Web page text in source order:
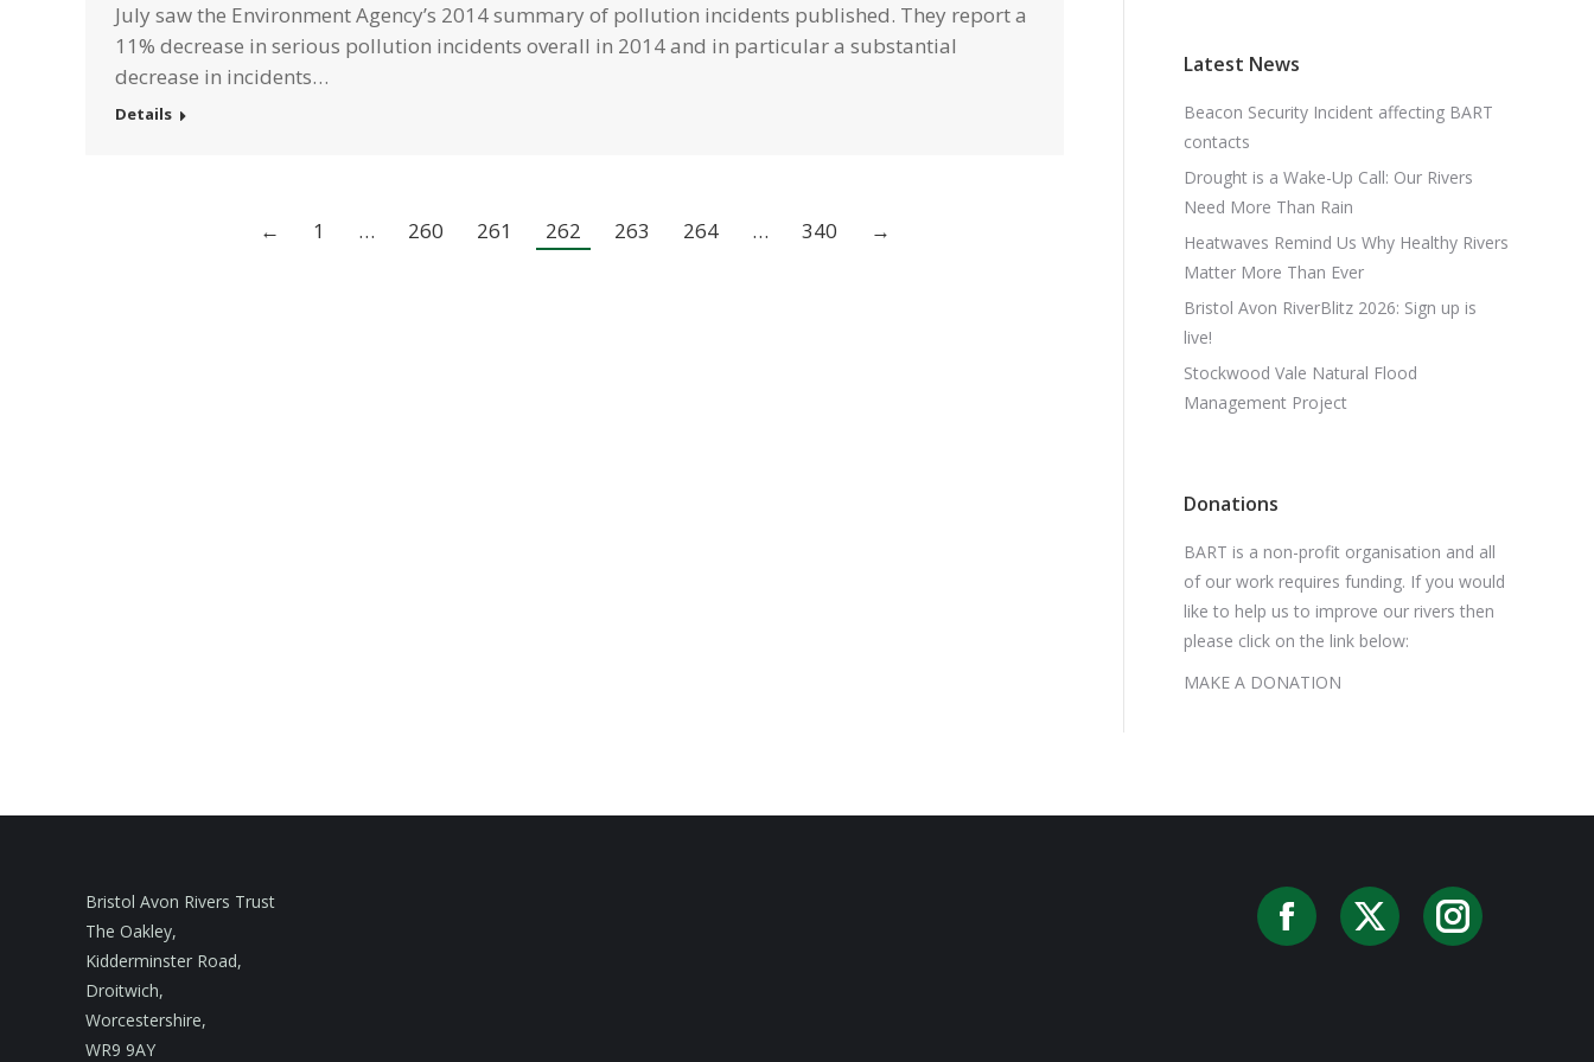
July saw the Environment Agency’s 2014 summary of pollution incidents published. They report a
11% decrease in serious pollution incidents overall in 2014 and in particular a substantial
decrease in incidents…
Details
← 1 … 260 261 262 263 264 … 340 →
Latest News
Beacon Security Incident affecting BART
contacts
Drought is a Wake-Up Call: Our Rivers
Need More Than Rain
Heatwaves Remind Us Why Healthy Rivers
Matter More Than Ever
Bristol Avon RiverBlitz 2026: Sign up is
live!
Stockwood Vale Natural Flood
Management Project
Donations
BART is a non-profit organisation and all
of our work requires funding. If you would
like to help us to improve our rivers then
please click on the link below:
MAKE A DONATION
Bristol Avon Rivers Trust
The Oakley,
Kidderminster Road,
Droitwich,
Worcestershire,
WR9 9AY
Facebook
X